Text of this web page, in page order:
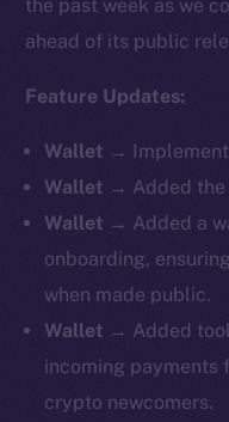
the past week as we
ahead of its public
Feature Updates:
Wallet →
Wallet → Added the
Wallet → Added a
onboarding,
when made public.
Wallet → Added
incoming payments
crypto newcomers.